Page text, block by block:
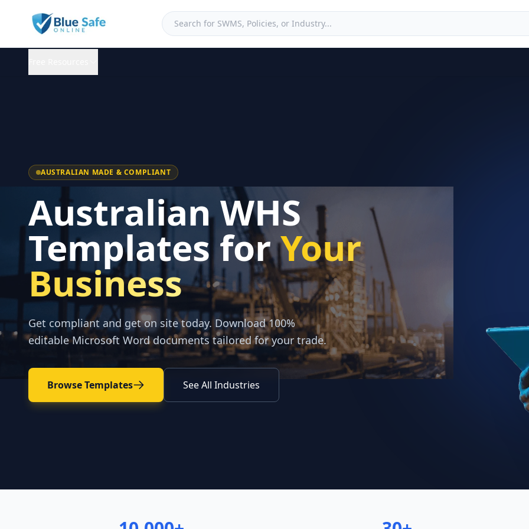
AUSTRALIAN MADE & COMPLIANT
Australian WHS
Templates forYour
Business
Get compliant and get on site today. Download 100%
editable Microsoft Word documents tailored for your trade.
Browse Templates See All Industries